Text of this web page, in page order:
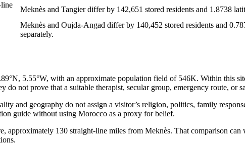
line
Meknès and Tangier differ by 142,651 stored residents and 1.8738
Meknès and Oujda-Angad differ by 140,452 stored residents and
separately.
5.55°W, with an approximate population field of 546K. Within this
do not prove that a suitable therapist, secular group, emergency route, or
and geography do not assign a visitor’s religion, politics, family
guide without using Morocco as a proxy for belief.
approximately 130 straight-line miles from Meknès. That comparison